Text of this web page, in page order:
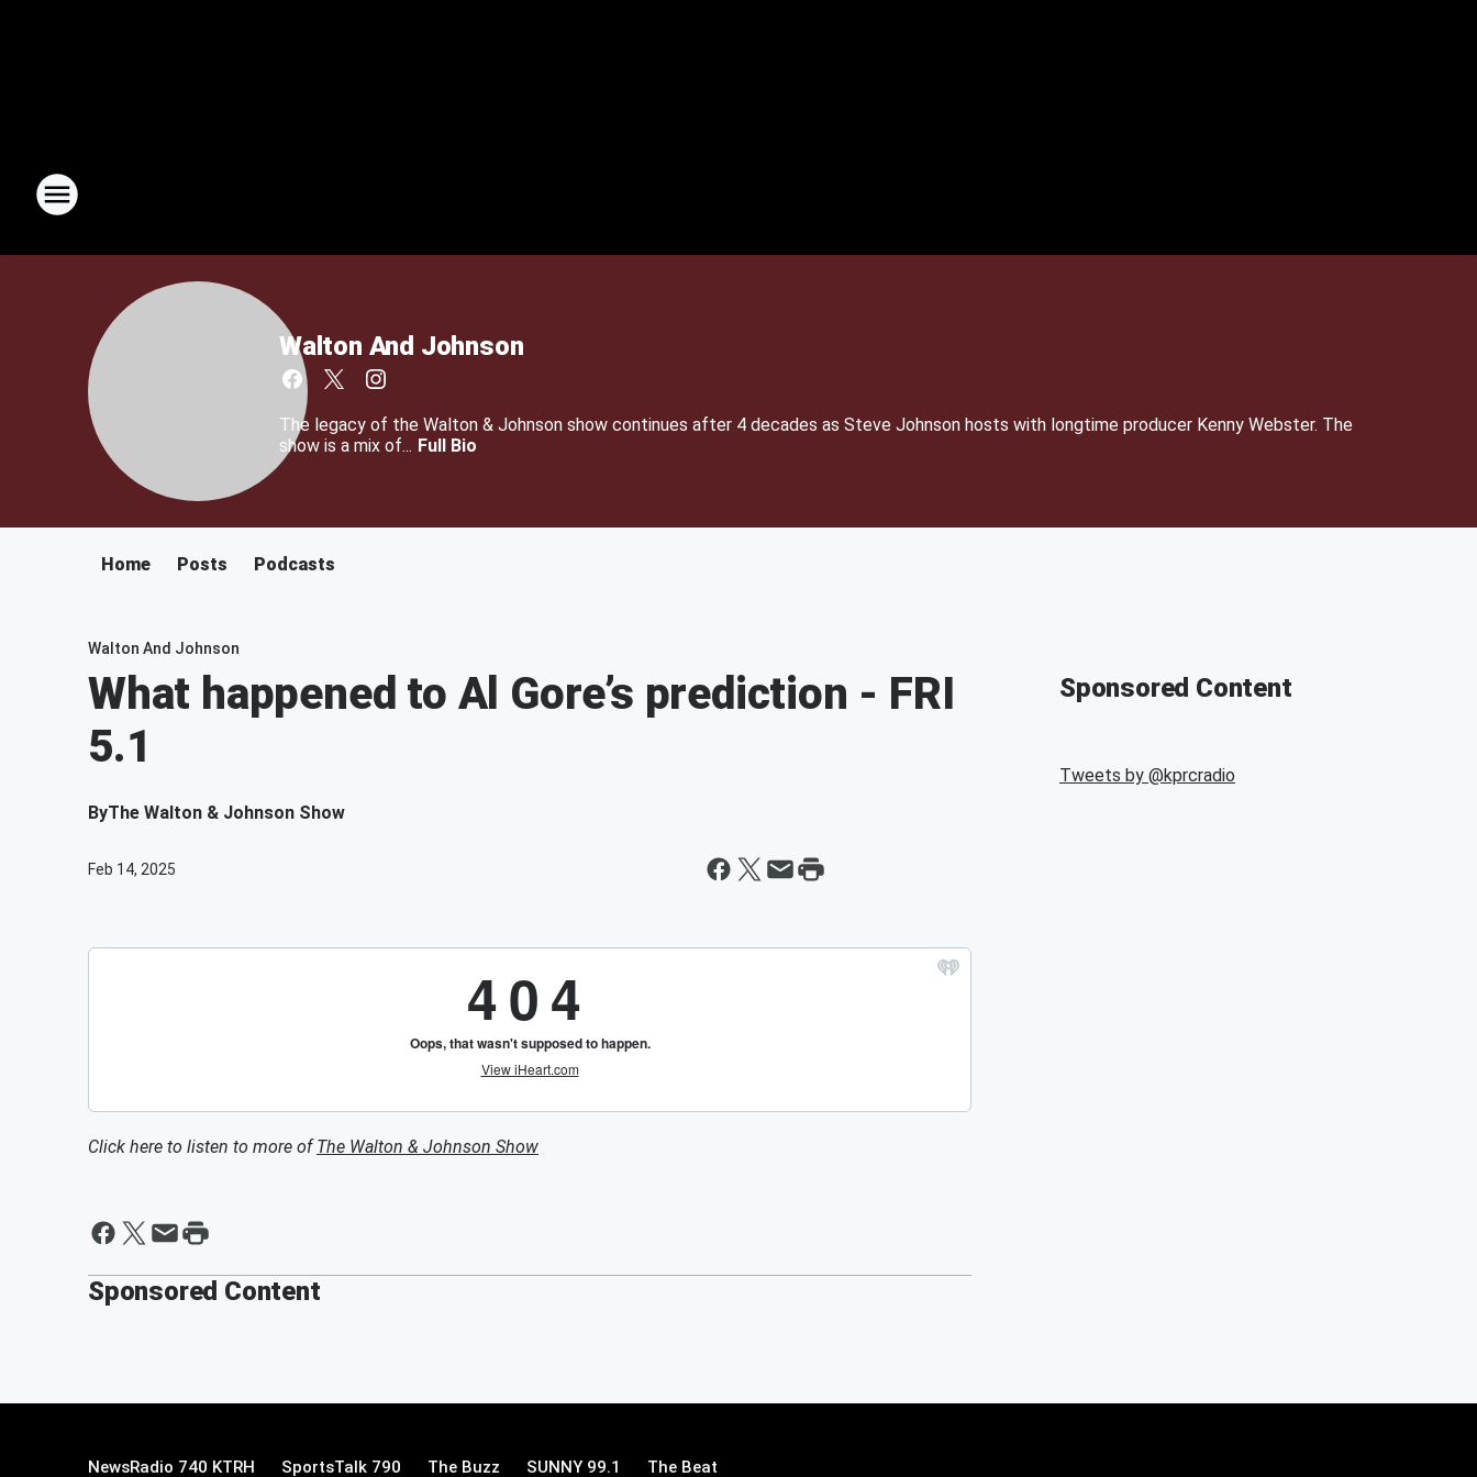
Walton And Johnson
The legacy of the Walton & Johnson show continues after 4 decades as Steve Johnson hosts with longtime producer Kenny Webster. The
show is a mix of... Full Bio
Home Posts Podcasts
Walton And Johnson
What happened to Al Gore’s prediction - FRI
5.1
ByThe Walton & Johnson Show
Feb 14, 2025
Click here to listen to more ofThe Walton & Johnson Show
Sponsored Content
Sponsored Content
Tweets by @kprcradio
NewsRadio 740 KTRH SportsTalk 790 The Buzz SUNNY 99.1 The Beat